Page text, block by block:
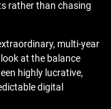
rather than chasing
multi-year
at the balance
highly lucrative,
digital